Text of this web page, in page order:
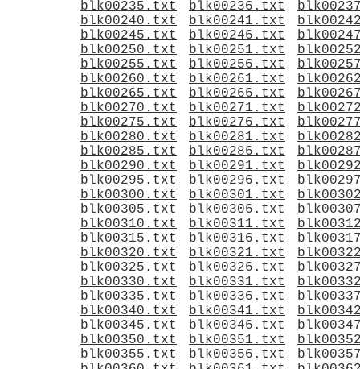
blk00235.txt
blk00236.txt
blk00240.txt
blk00241.txt
blk00245.txt
blk00246.txt
blk00250.txt
blk00251.txt
blk00255.txt
blk00256.txt
blk00260.txt
blk00261.txt
blk00265.txt
blk00266.txt
blk00270.txt
blk00271.txt
blk00275.txt
blk00276.txt
blk00280.txt
blk00281.txt
blk00285.txt
blk00286.txt
blk00290.txt
blk00291.txt
blk00295.txt
blk00296.txt
blk00300.txt
blk00301.txt
blk00305.txt
blk00306.txt
blk00310.txt
blk00311.txt
blk00315.txt
blk00316.txt
blk00320.txt
blk00321.txt
blk00325.txt
blk00326.txt
blk00330.txt
blk00331.txt
blk00335.txt
blk00336.txt
blk00340.txt
blk00341.txt
blk00345.txt
blk00346.txt
blk00350.txt
blk00351.txt
blk00355.txt
blk00356.txt